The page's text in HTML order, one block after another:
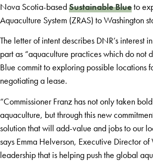
Nova Scotia-basedSustainable Blueto
Aquaculture System (ZRAS) to Washington
The letter of intent describes DNR’s interest
part as “aquaculture practices which do not
Blue commit to exploring possible locations
negotiating a lease.
“Commissioner Franz has not only taken
aquaculture, but through this new
solution that will add-value and jobs to our
says Emma Helverson, Executive Director
leadership that is helping push the global